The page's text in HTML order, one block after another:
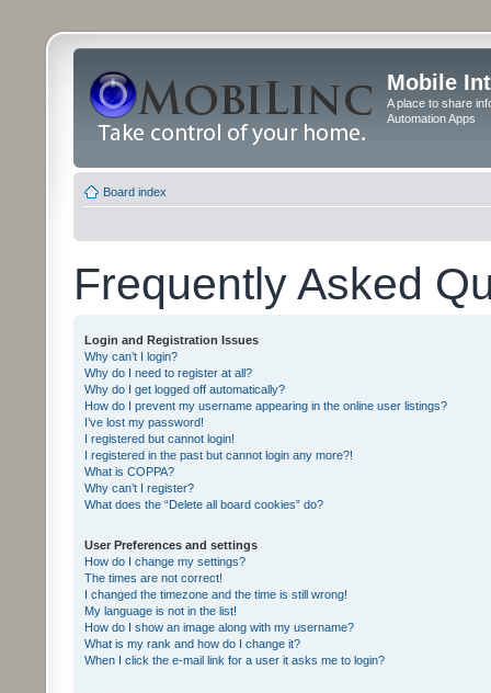
Mobile
A place to share
Automation Apps
Board index
Frequently Asked
Login and Registration Issues
Why can’t I login?
Why do I need to register at all?
Why do I get logged off automatically?
How do I prevent my username appearing in the online user listings?
I’ve lost my password!
I registered but cannot login!
I registered in the past but cannot login any more?!
What is COPPA?
Why can’t I register?
What does the “Delete all board cookies” do?
User Preferences and settings
How do I change my settings?
The times are not correct!
I changed the timezone and the time is still wrong!
My language is not in the list!
How do I show an image along with my username?
What is my rank and how do I change it?
When I click the e-mail link for a user it asks me to login?